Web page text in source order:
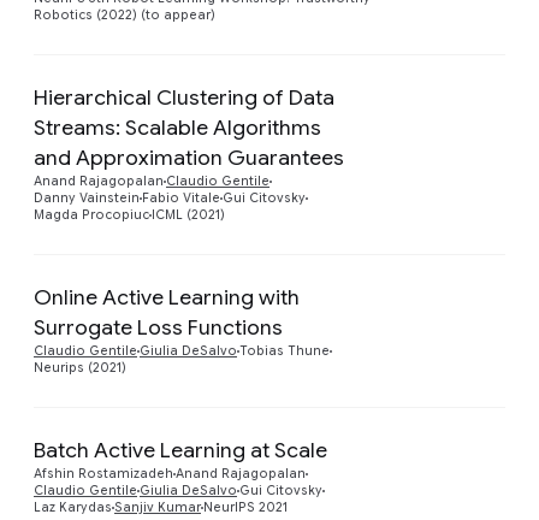
Robotics (2022) (to appear)
Hierarchical Clustering of Data
Streams: Scalable Algorithms
and Approximation Guarantees
Anand Rajagopalan Claudio Gentile
Danny Vainstein Fabio Vitale Gui Citovsky
Magda Procopiuc ICML (2021)
Online Active Learning with
Surrogate Loss Functions
Claudio Gentile Giulia DeSalvo Tobias Thune
Neurips (2021)
Batch Active Learning at Scale
Afshin Rostamizadeh Anand Rajagopalan
Claudio Gentile Giulia DeSalvo Gui Citovsky
Laz Karydas Sanjiv Kumar NeurIPS 2021